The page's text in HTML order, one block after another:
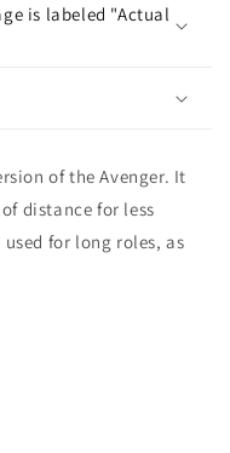
is labeled "Actual
of the Avenger. It
distance for less
for long roles, as